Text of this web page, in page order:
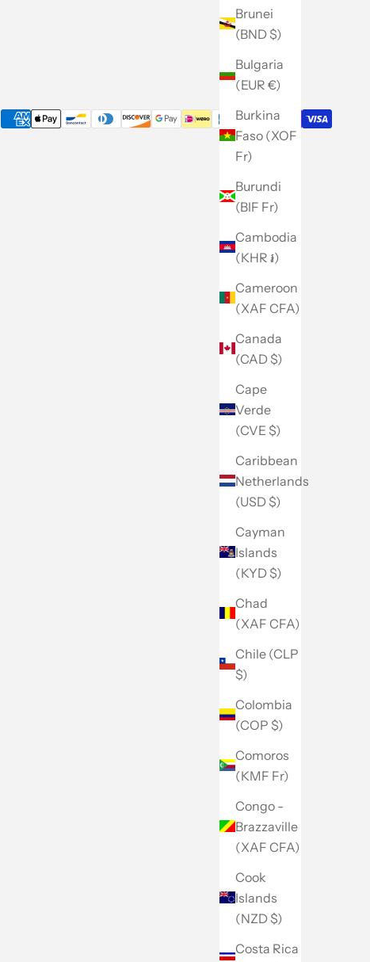
Brunei
(BND $)
Bulgaria
(EUR €)
Burkina
Faso (XOF
Fr)
Burundi
(BIF Fr)
Cambodia
(KHR ៛)
Cameroon
(XAF CFA)
Canada
(CAD $)
Cape
Verde
(CVE $)
Caribbean
Netherlands
(USD $)
Cayman
Islands
(KYD $)
Chad
(XAF CFA)
Chile (CLP
$)
Colombia
(COP $)
Comoros
(KMF Fr)
Congo -
Brazzaville
(XAF CFA)
Cook
Islands
(NZD $)
Costa Rica
Careers
Site Map